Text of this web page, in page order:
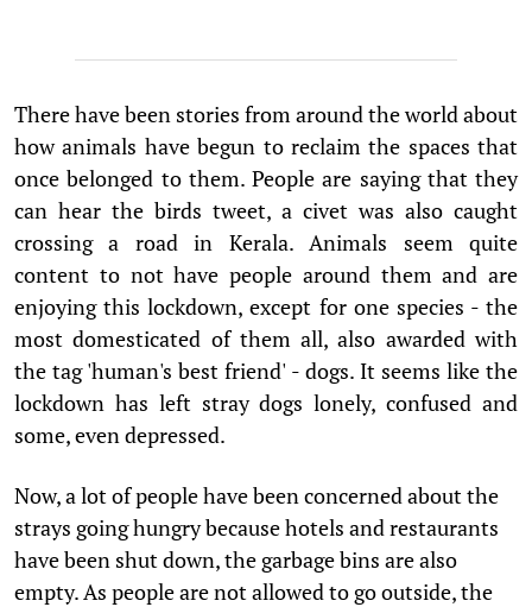
There have been stories from around the world about
how animals have begun to reclaim the spaces that
once belonged to them. People are saying that they
can hear the birds tweet, a civet was also caught
crossing a road in Kerala. Animals seem quite
content to not have people around them and are
enjoying this lockdown, except for one species - the
most domesticated of them all, also awarded with
the tag 'human's best friend' - dogs. It seems like the
lockdown has left stray dogs lonely, confused and
some, even depressed.
Now, a lot of people have been concerned about the
strays going hungry because hotels and restaurants
have been shut down, the garbage bins are also
empty. As people are not allowed to go outside, the